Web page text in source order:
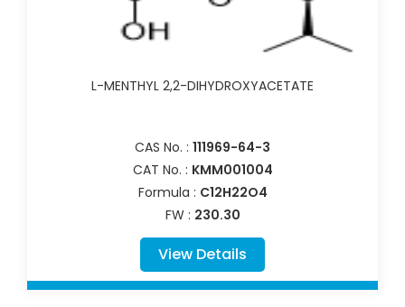
L-MENTHYL 2,2-DIHYDROXYACETATE
CAS No. : 111969-64-3
CAT No. : KMM001004
Formula : C12H22O4
FW : 230.30
View Details